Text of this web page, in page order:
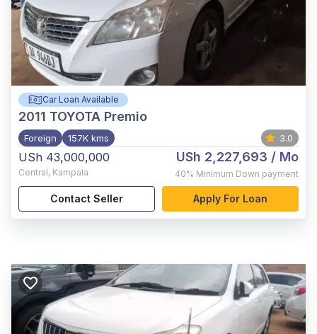
Car Loan Available
2011 TOYOTA Premio
Foreign 157K kms 3.0
USh 43,000,000
Central, Kampala
USh 2,227,693 / Mo
40% Minimum Down payment
Contact Seller Apply For Loan